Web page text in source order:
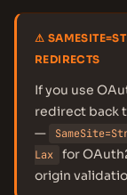
⚠
REDIRECTS
If you use
redirect back
—
Lax
for
origin